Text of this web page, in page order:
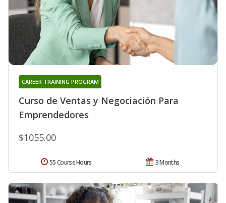
Curso de Ventas y Negociación Para
Emprendedores
CAREER TRAINING PROGRAM
$1055.00
3 Months
55 Course Hours